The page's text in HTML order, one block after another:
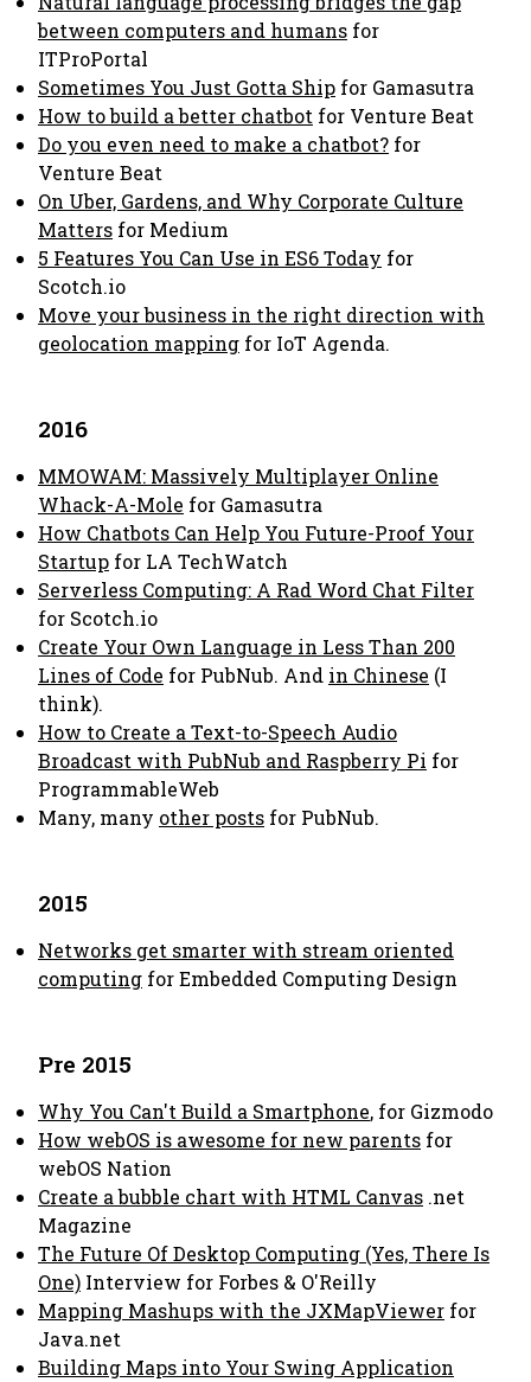
between computers and humans for
ITProPortal
Sometimes You Just Gotta Ship for Gamasutra
How to build a better chatbot for Venture Beat
Do you even need to make a chatbot? for
Venture Beat
On Uber, Gardens, and Why Corporate Culture
Matters for Medium
5 Features You Can Use in ES6 Today for
Scotch.io
Move your business in the right direction with
geolocation mapping for IoT Agenda.
2016
MMOWAM: Massively Multiplayer Online
Whack-A-Mole for Gamasutra
How Chatbots Can Help You Future-Proof Your
Startup for LA TechWatch
Serverless Computing: A Rad Word Chat Filter
for Scotch.io
Create Your Own Language in Less Than 200
Lines of Code for PubNub. And in Chinese (I
think).
How to Create a Text-to-Speech Audio
Broadcast with PubNub and Raspberry Pi for
ProgrammableWeb
Many, many other posts for PubNub.
2015
Networks get smarter with stream oriented
computing for Embedded Computing Design
Pre 2015
Why You Can't Build a Smartphone, for Gizmodo
How webOS is awesome for new parents for
webOS Nation
Create a bubble chart with HTML Canvas .net
Magazine
The Future Of Desktop Computing (Yes, There Is
One) Interview for Forbes & O'Reilly
Mapping Mashups with the JXMapViewer for
Java.net
Building Maps into Your Swing Application